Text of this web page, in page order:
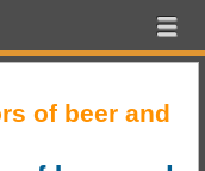
menu
of beer and